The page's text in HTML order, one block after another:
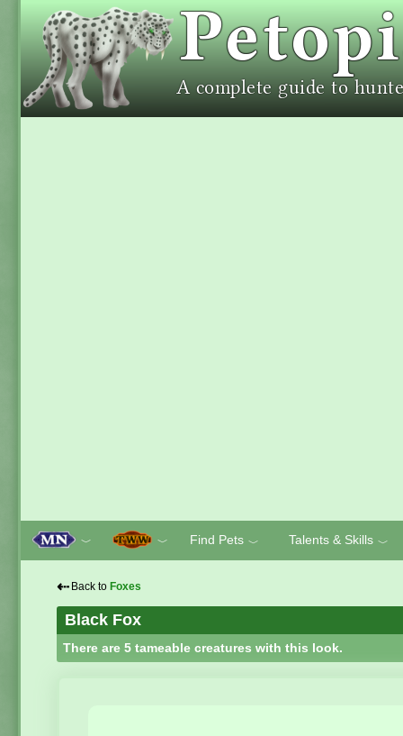
﹀ ﹀ Find Pets ﹀ Talents & Skills ﹀
⇠ Back to Foxes
Black Fox
There are 5 tameable creatures with this look.